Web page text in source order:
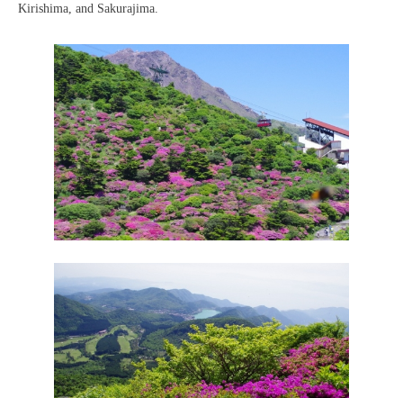
Kirishima, and Sakurajima.